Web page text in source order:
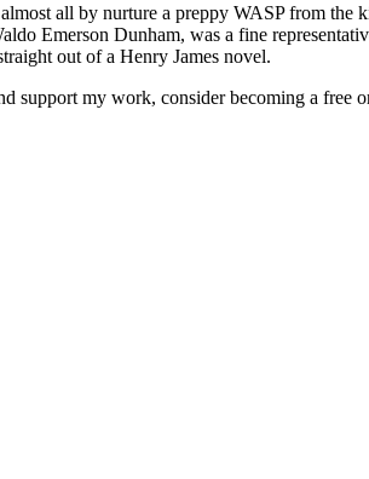
all by nurture a preppy WASP from
Emerson Dunham, was a fine
out of a Henry James novel.
support my work, consider becoming a free